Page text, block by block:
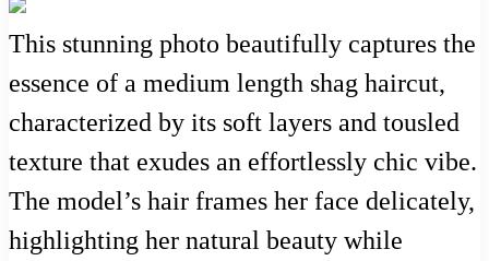
This stunning photo beautifully captures the
essence of a medium length shag haircut,
characterized by its soft layers and tousled
texture that exudes an effortlessly chic vibe.
The model’s hair frames her face delicately,
highlighting her natural beauty while